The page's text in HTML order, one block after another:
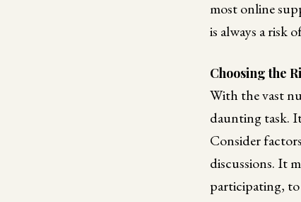
most online
is always a risk
Choosing the
With the vast
daunting task.
Consider
discussions. It
participating,